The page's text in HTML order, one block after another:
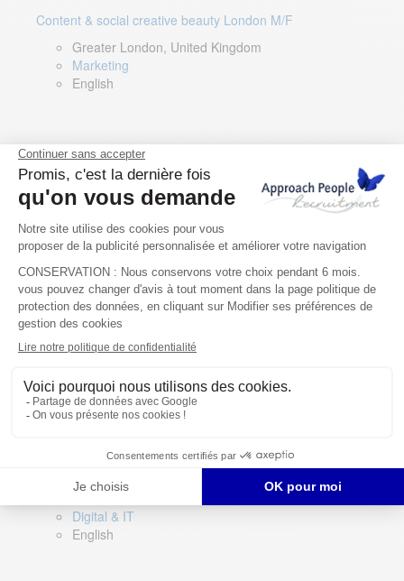
Content & social creative beauty London M/F
Greater London, United Kingdom
Marketing
English
Technical Asset Manager – Greek Speaker
Rome, Milan, Paris, Lyon, Montpellier, Italy, France,
Spain, Romania
Renewable energy
Greek, English
Digital & IT
English